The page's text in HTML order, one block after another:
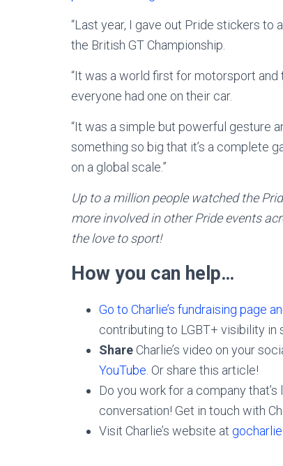
“Last year, I gave out Pride stickers
the British GT Championship.
“It was a world first for motorsport
everyone had one on their car.
“It was a simple but powerful gesture
something so big that it’s a complete
on a global scale.”
Up to a million people watched the
more involved in other Pride events
the love to sport!
How you can help…
Go to Charlie’s fundraising page
contributing to LGBT+ visibility in
Share Charlie’s video on your
YouTube . Or share this article!
Do you work for a company that’s
conversation! Get in touch with
Visit Charlie’s website at